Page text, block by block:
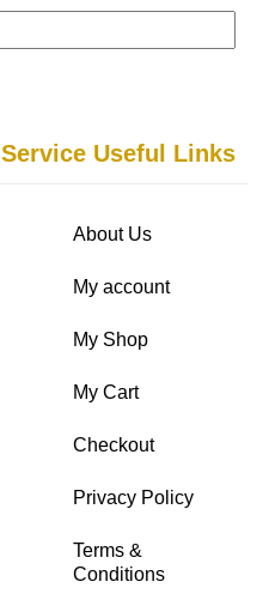
Service Useful Links
About Us
My account
My Shop
My Cart
Checkout
Privacy Policy
Terms &
Conditions